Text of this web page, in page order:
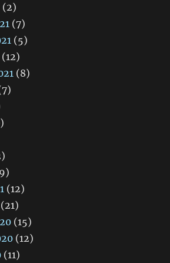
(2)
(7)
(5)
(12)
(8)
(12)
(21)
(15)
(12)
(11)